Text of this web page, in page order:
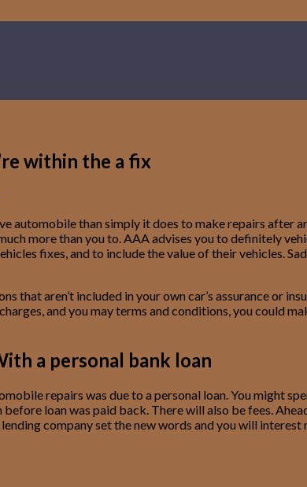
within the a fix
automobile than simply it does to make repairs after
more than you to. AAA advises you to definitely
fixes, and to include the value of their vehicles.
that aren’t included in your own car’s assurance or
and you may terms and conditions, you could
a personal bank loan
repairs was due to a personal loan. You might
loan was paid back. There will also be fees.
company set the new words and you will interest